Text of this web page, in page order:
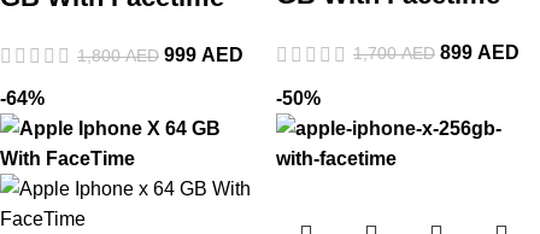
1,800AED 999 AED 1,700AED 899 AED
-64% -50%